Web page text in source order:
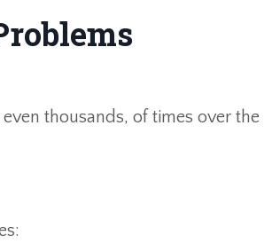
thousands, of times over the